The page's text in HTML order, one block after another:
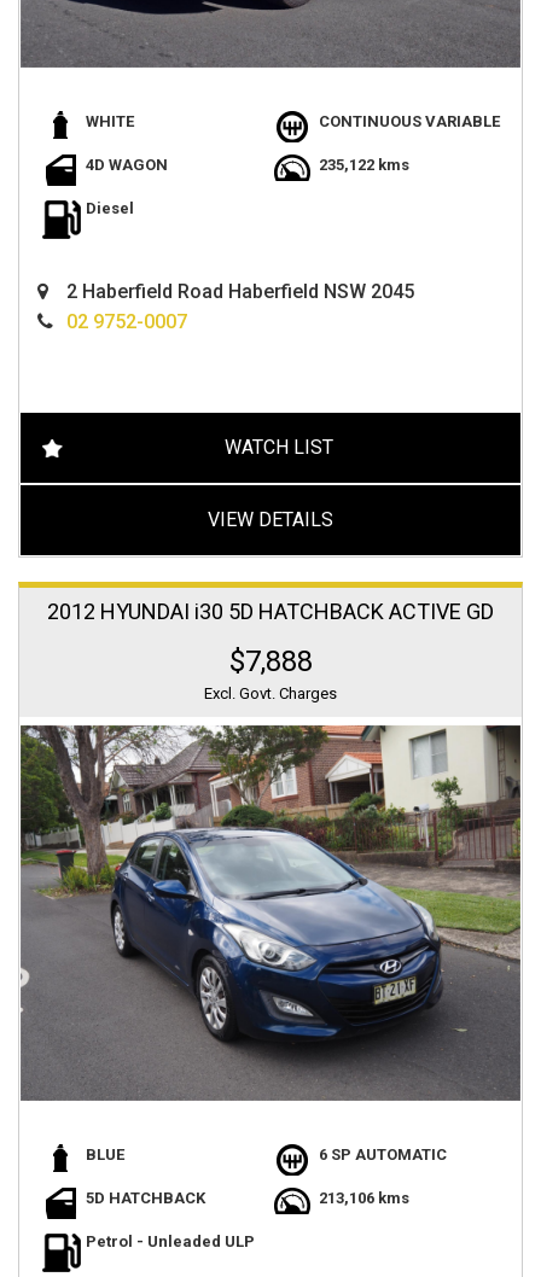
WHITE CONTINUOUS VARIABLE
4D WAGON 235,122 kms
Diesel
2 Haberfield Road Haberfield NSW 2045
02 9752-0007
WATCH LIST
VIEW DETAILS
2012 HYUNDAI i30 5D HATCHBACK ACTIVE GD
$7,888
Excl. Govt. Charges
BLUE 6 SP AUTOMATIC
5D HATCHBACK 213,106 kms
Petrol - Unleaded ULP